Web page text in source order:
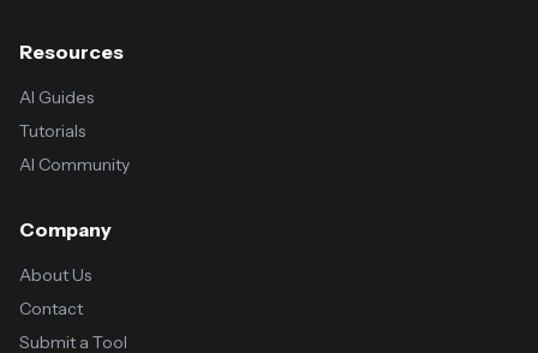
Resources
AI Guides
Tutorials
AI Community
Company
About Us
Contact
Submit a Tool